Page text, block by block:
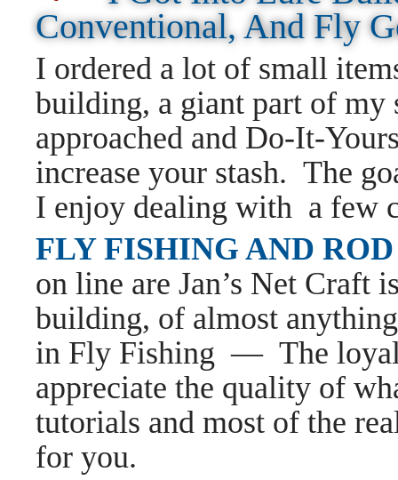
Conventional, And Fly
I ordered a lot of small
building, a giant part of my
approached and Do-It-
increase your stash. The
I enjoy dealing with a few
FLY FISHING AND
on line are Jan’s Net Craft
building, of almost
in Fly Fishing — The
appreciate the quality of
tutorials and most of the
for you.